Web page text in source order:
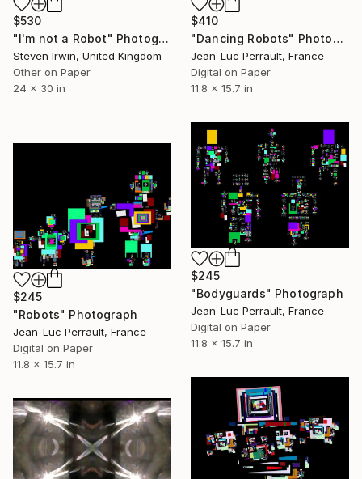
$530
"I'm not a Robot" Photograph
Steven Irwin, United Kingdom
Other on Paper
24 x 30 in
$410
"Dancing Robots" Photograph
Jean-Luc Perrault, France
Digital on Paper
11.8 x 15.7 in
$245
"Bodyguards" Photograph
Jean-Luc Perrault, France
Digital on Paper
11.8 x 15.7 in
$245
"Robots" Photograph
Jean-Luc Perrault, France
Digital on Paper
11.8 x 15.7 in